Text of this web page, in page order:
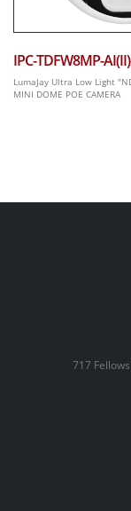
IPC-TDFW8MP-
LumaJay Ultra Low Light
MINI DOME POE CAMERA
717